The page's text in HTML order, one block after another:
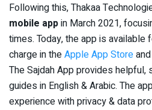
Following this, Thakaa
mobile appin March 2021,
times. Today, the app is
charge in theApple App Store
The Sajdah App provides
guides in English & Arabic. The
experience with privacy & data